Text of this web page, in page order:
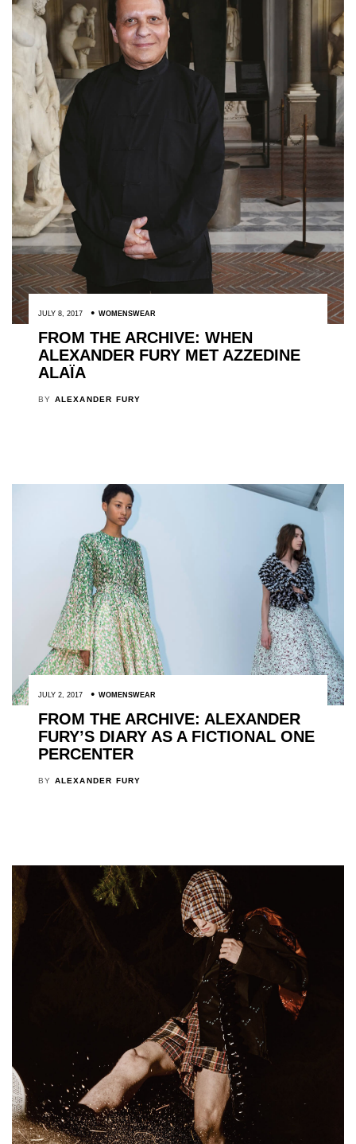
JULY 8, 2017 WOMENSWEAR
FROM THE ARCHIVE: WHEN
ALEXANDER FURY MET AZZEDINE
ALAÏA
BY ALEXANDER FURY
JULY 2, 2017 WOMENSWEAR
FROM THE ARCHIVE: ALEXANDER
FURY’S DIARY AS A FICTIONAL ONE
PERCENTER
BY ALEXANDER FURY